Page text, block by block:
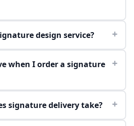
design service? +
when I order a signature
+
signature delivery take? +